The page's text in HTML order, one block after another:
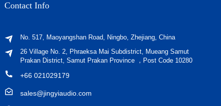
Contact Info
No. 517, Maoyangshan Road, Ningbo, Zhejiang, China
26 Village No. 2, Phraeksa Mai Subdistrict, Mueang Samut
Prakan District, Samut Prakan Province ，Post Code 10280
+66 021029179
sales@jingyiaudio.com